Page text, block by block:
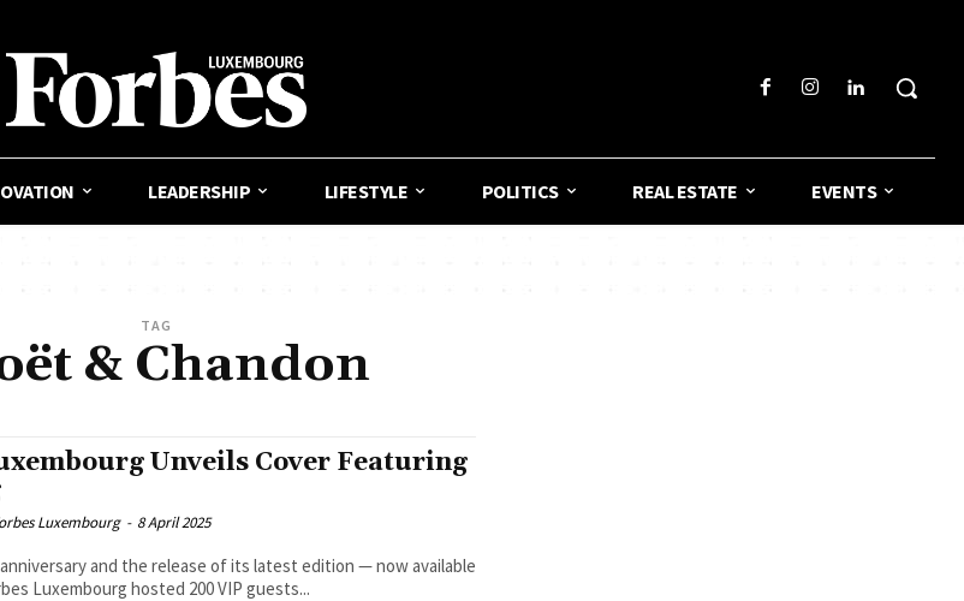
LEADERSHIP LIFESTYLE POLITICS REAL ESTATE EVENTS
TAG
& Chandon
Unveils Cover Featuring
Luxembourg - 8 April 2025
and the release of its latest edition — now available
Luxembourg hosted 200 VIP guests...